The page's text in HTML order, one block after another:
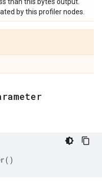
by this profiler nodes.
()